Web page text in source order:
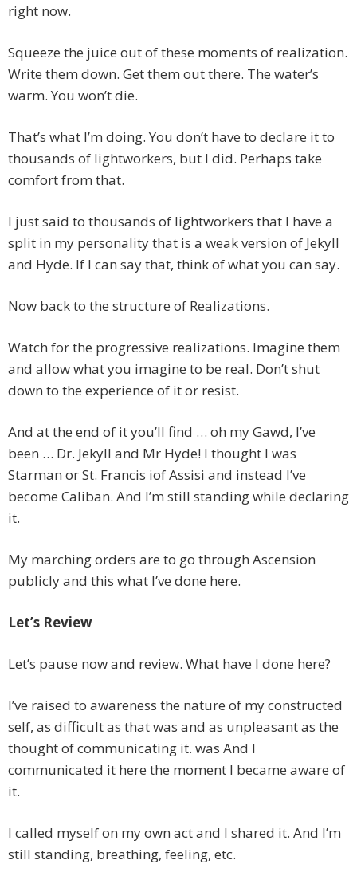
right now.
Squeeze the juice out of these moments of realization.
Write them down. Get them out there. The water’s
warm. You won’t die.
That’s what I’m doing. You don’t have to declare it to
thousands of lightworkers, but I did. Perhaps take
comfort from that.
I just said to thousands of lightworkers that I have a
split in my personality that is a weak version of Jekyll
and Hyde. If I can say that, think of what you can say.
Now back to the structure of Realizations.
Watch for the progressive realizations. Imagine them
and allow what you imagine to be real. Don’t shut
down to the experience of it or resist.
And at the end of it you’ll find … oh my Gawd, I’ve
been … Dr. Jekyll and Mr Hyde! I thought I was
Starman or St. Francis iof Assisi and instead I’ve
become Caliban. And I’m still standing while declaring
it.
My marching orders are to go through Ascension
publicly and this what I’ve done here.
Let’s Review
Let’s pause now and review. What have I done here?
I’ve raised to awareness the nature of my constructed
self, as difficult as that was and as unpleasant as the
thought of communicating it. was And I
communicated it here the moment I became aware of
it.
I called myself on my own act and I shared it. And I’m
still standing, breathing, feeling, etc.